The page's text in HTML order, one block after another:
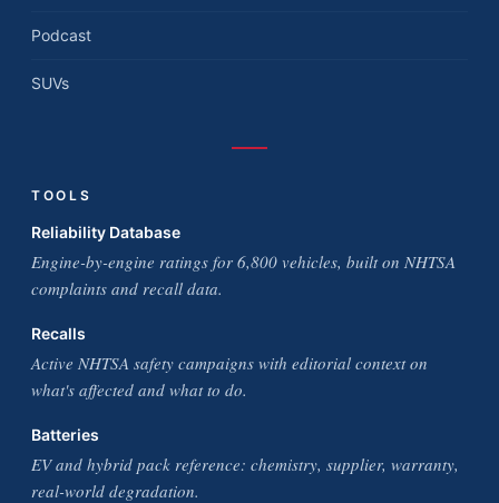
Podcast
SUVs
TOOLS
Reliability Database
Engine-by-engine ratings for 6,800 vehicles, built on NHTSA
complaints and recall data.
Recalls
Active NHTSA safety campaigns with editorial context on
what's affected and what to do.
Batteries
EV and hybrid pack reference: chemistry, supplier, warranty,
real-world degradation.